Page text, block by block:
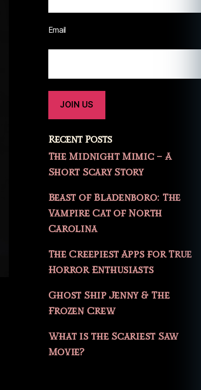
Email
Recent Posts
The Midnight Mimic – A
Short Scary Story
Beast of Bladenboro: The
Vampire Cat of North
Carolina
The Creepiest Apps for True
Horror Enthusiasts
Ghost Ship Jenny & The
Frozen Crew
What is the Scariest Saw
Movie?